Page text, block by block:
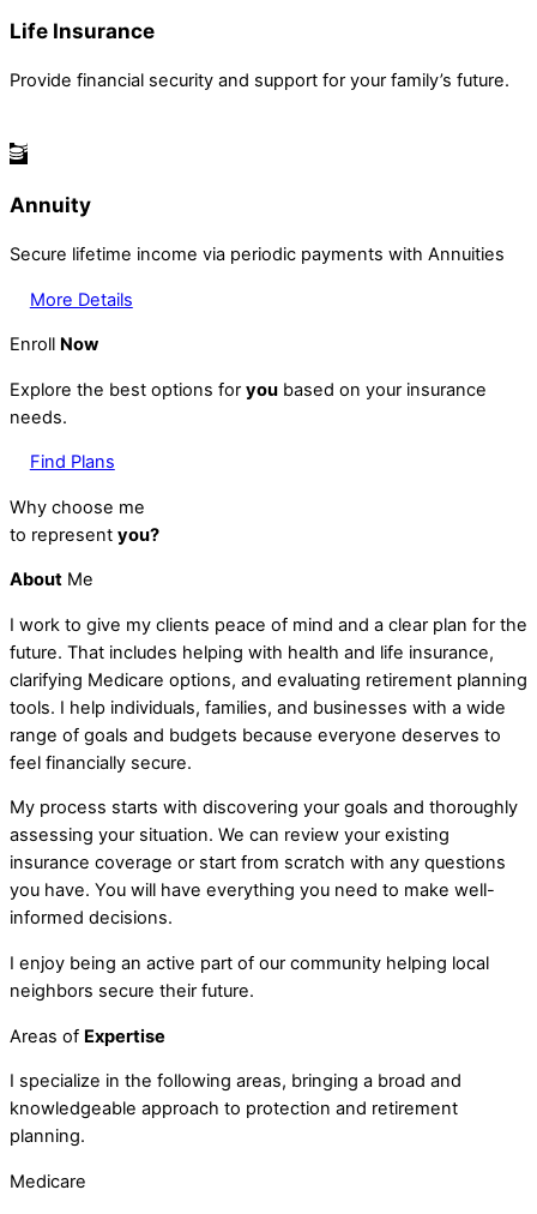
Life Insurance
Provide financial security and support for your family’s future.
Annuity
Secure lifetime income via periodic payments with Annuities
More Details
Enroll Now
Explore the best options for you based on your insurance
needs.
Find Plans
Why choose me
to represent you?
About Me
I work to give my clients peace of mind and a clear plan for the
future. That includes helping with health and life insurance,
clarifying Medicare options, and evaluating retirement planning
tools. I help individuals, families, and businesses with a wide
range of goals and budgets because everyone deserves to
feel financially secure.
My process starts with discovering your goals and thoroughly
assessing your situation. We can review your existing
insurance coverage or start from scratch with any questions
you have. You will have everything you need to make well-
informed decisions.
I enjoy being an active part of our community helping local
neighbors secure their future.
Areas of Expertise
I specialize in the following areas, bringing a broad and
knowledgeable approach to protection and retirement
planning.
Medicare